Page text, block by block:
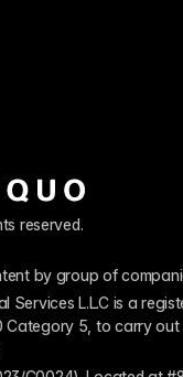
reserved.
by group of
Services L.L.C is a
5, to carry